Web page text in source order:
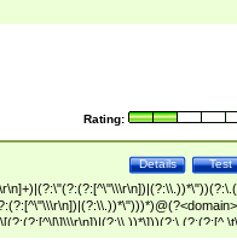
Rating:
Test
Details
\t\